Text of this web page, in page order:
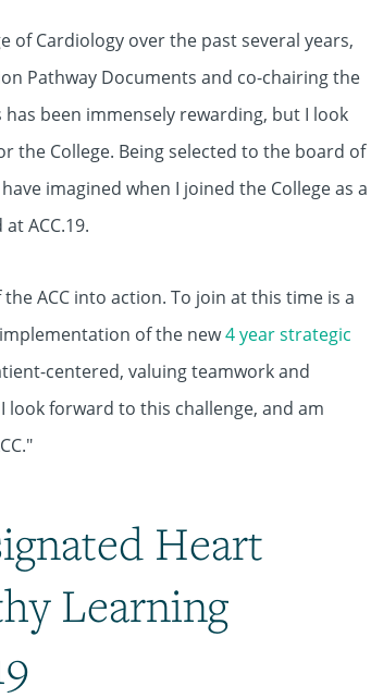
of Cardiology over the past several years,
Pathway Documents and co-chairing the
been immensely rewarding, but I look
the College. Being selected to the board of
imagined when I joined the College as a
ACC.19.
ACC into action. To join at this time is a
of the new4 year strategic
centered, valuing teamwork and
forward to this challenge, and am
Heart
Learning